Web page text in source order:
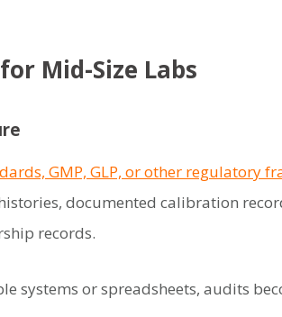
Mid-Size Labs
GMP, GLP, or other regulatory
documented calibration
records.
systems or spreadsheets, audits